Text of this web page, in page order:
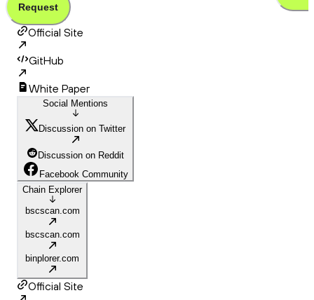
Request
Official Site
GitHub
White Paper
Social Mentions
Discussion on Twitter
Discussion on Reddit
Facebook Community
Chain Explorer
bscscan.com
bscscan.com
binplorer.com
Official Site